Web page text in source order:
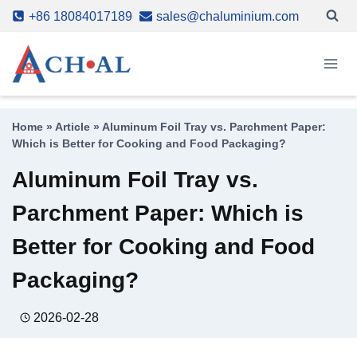
Skip
content
+86 18084017189 sales@chaluminium.com
Home » Article » Aluminum Foil Tray vs. Parchment Paper:
Which is Better for Cooking and Food Packaging?
Aluminum Foil Tray vs.
Parchment Paper: Which is
Better for Cooking and Food
Packaging?
2026-02-28